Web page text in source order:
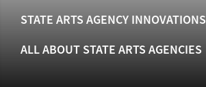
STATE ARTS AGENCY INNOVATIONS
ALL ABOUT STATE ARTS AGENCIES